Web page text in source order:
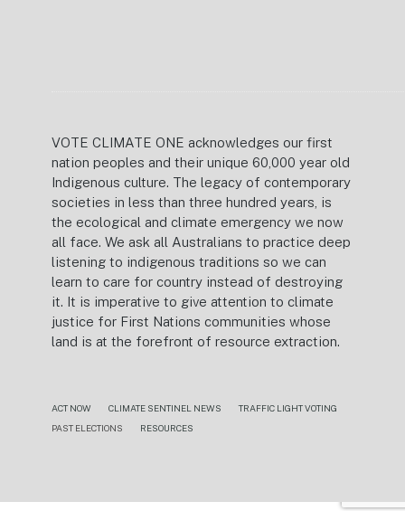
VOTE CLIMATE ONE acknowledges our first
nation peoples and their unique 60,000 year old
Indigenous culture. The legacy of contemporary
societies in less than three hundred years, is
the ecological and climate emergency we now
all face. We ask all Australians to practice deep
listening to indigenous traditions so we can
learn to care for country instead of destroying
it. It is imperative to give attention to climate
justice for First Nations communities whose
land is at the forefront of resource extraction.
ACT NOW CLIMATE SENTINEL NEWS
TRAFFIC LIGHT VOTING
PAST ELECTIONS
RESOURCES